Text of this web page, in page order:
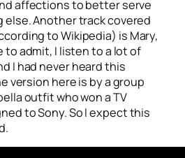
affections to better serve
else. Another track covered
to Wikipedia) is Mary,
to admit, I listen to a lot of
I had never heard this
version here is by a group
outfit who won a TV
to Sony. So I expect this